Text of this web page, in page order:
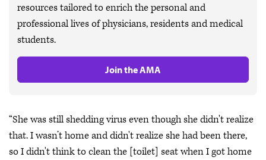
resources tailored to enrich the personal and
professional lives of physicians, residents and medical
students.
Join the AMA
“She was still shedding virus even though she didn't realize
that. I wasn’t home and didn't realize she had been there,
so I didn't think to clean the [toilet] seat when I got home